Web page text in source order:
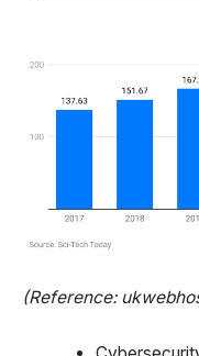
(Reference: